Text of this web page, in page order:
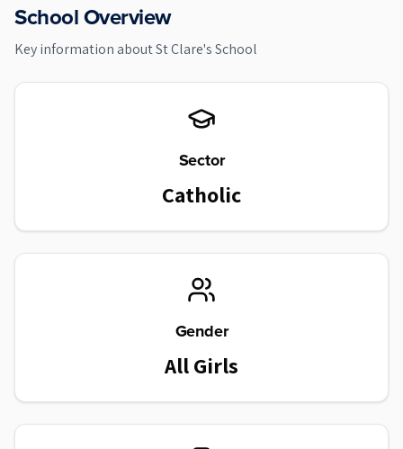
School Overview
Key information aboutSt Clare's School
Sector
Catholic
Gender
All Girls